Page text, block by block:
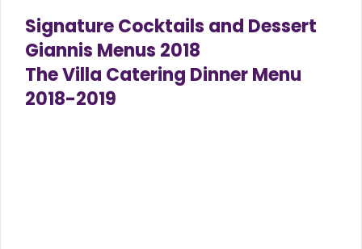
Signature Cocktails and Dessert
Giannis Menus 2018
The Villa Catering Dinner Menu
2018-2019